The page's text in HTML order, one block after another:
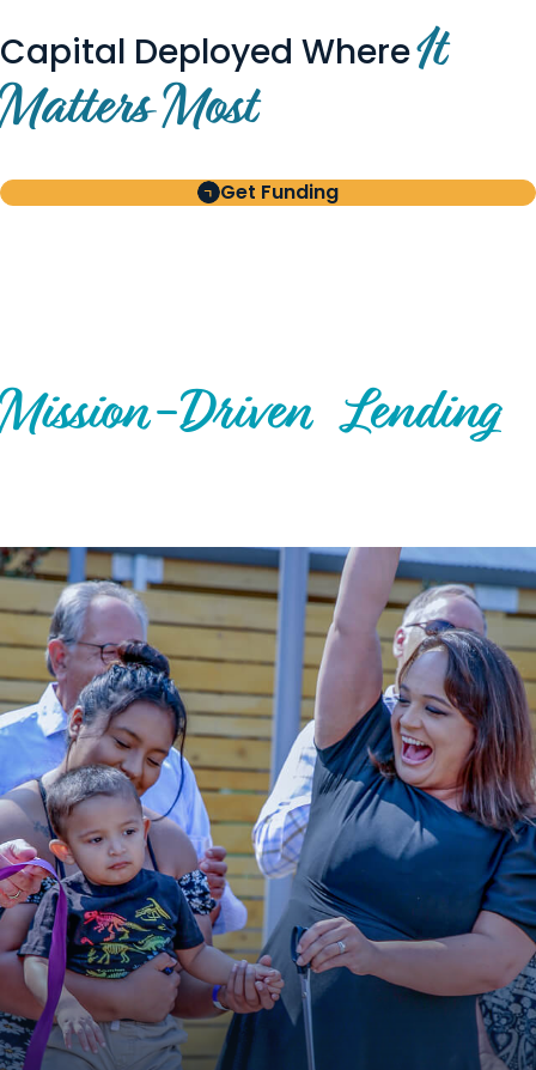
Capital Deployed WhereIt
Matters Most
Get Funding
Mission-Driven Lending